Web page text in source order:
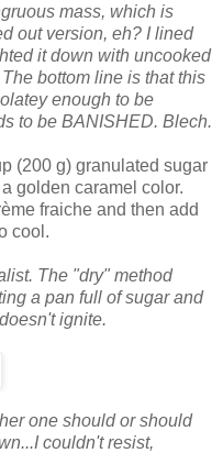
mass, which is
out version, eh? I lined
it down with uncooked
bottom line is that this
enough to be
to be BANISHED. Blech.
(200 g) granulated sugar
golden caramel color.
fraiche and then add
cool.
The "dry" method
a pan full of sugar and
ignite.
one should or should
couldn't resist,